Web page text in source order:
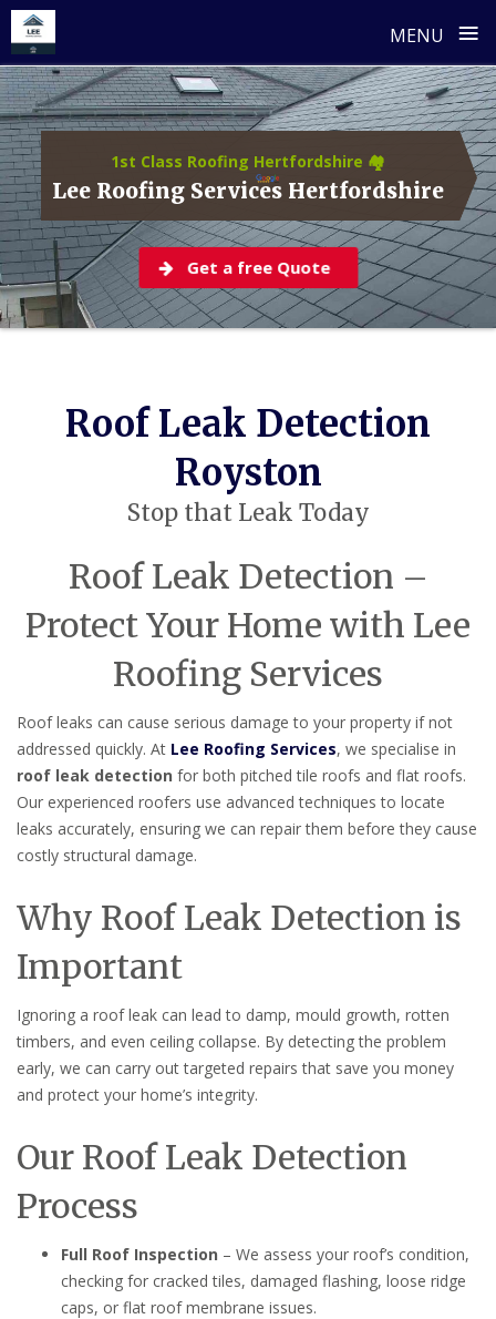
MENU ≡
Skip
to
content
1st Class Roofing Hertfordshire 🏘️
Lee Roofing Services Hertfordshire
Get a free Quote
Roof Leak Detection
Royston
Stop that Leak Today
Roof Leak Detection –
Protect Your Home with Lee
Roofing Services
Roof leaks can cause serious damage to your property if not
addressed quickly. At Lee Roofing Services, we specialise in
roof leak detection for both pitched tile roofs and flat roofs.
Our experienced roofers use advanced techniques to locate
leaks accurately, ensuring we can repair them before they cause
costly structural damage.
Why Roof Leak Detection is
Important
Ignoring a roof leak can lead to damp, mould growth, rotten
timbers, and even ceiling collapse. By detecting the problem
early, we can carry out targeted repairs that save you money
and protect your home’s integrity.
Our Roof Leak Detection
Process
Full Roof Inspection – We assess your roof’s condition,
checking for cracked tiles, damaged flashing, loose ridge
caps, or flat roof membrane issues.